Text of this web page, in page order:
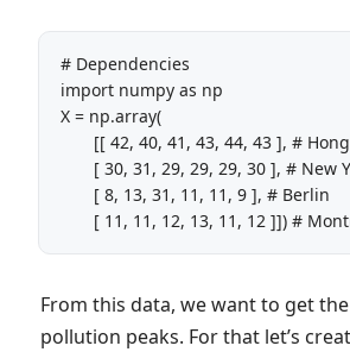
# Dependencies
import numpy as np
X = np.array(
[[ 42, 40, 41, 43, 44, 43 ], #
[ 30, 31, 29, 29, 29, 30 ], # New
       [ 8, 13, 31, 11, 11, 9 ], # Berlin
[ 11, 11, 12, 13, 11, 12 ]]) #
From this data, we want to get
pollution peaks. For that let’s